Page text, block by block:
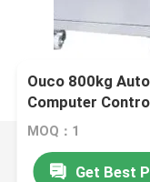
Ouco 800kg
Computer
MOQ：1
Get Best